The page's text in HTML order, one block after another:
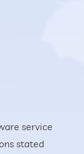
service
stated